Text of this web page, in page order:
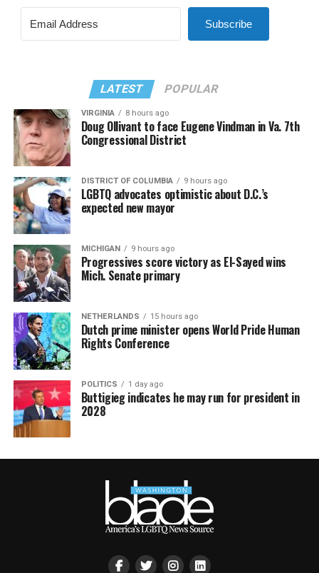
Subscribe
LATEST POPULAR
VIRGINIA 8 hours ago
Doug Ollivant to face Eugene Vindman in Va. 7th
Congressional District
DISTRICT OF COLUMBIA 9 hours ago
LGBTQ advocates optimistic about D.C.’s
expected new mayor
MICHIGAN 9 hours ago
Progressives score victory as El-Sayed wins
Mich. Senate primary
NETHERLANDS 15 hours ago
Dutch prime minister opens World Pride Human
Rights Conference
POLITICS 1 day ago
Buttigieg indicates he may run for president in
2028